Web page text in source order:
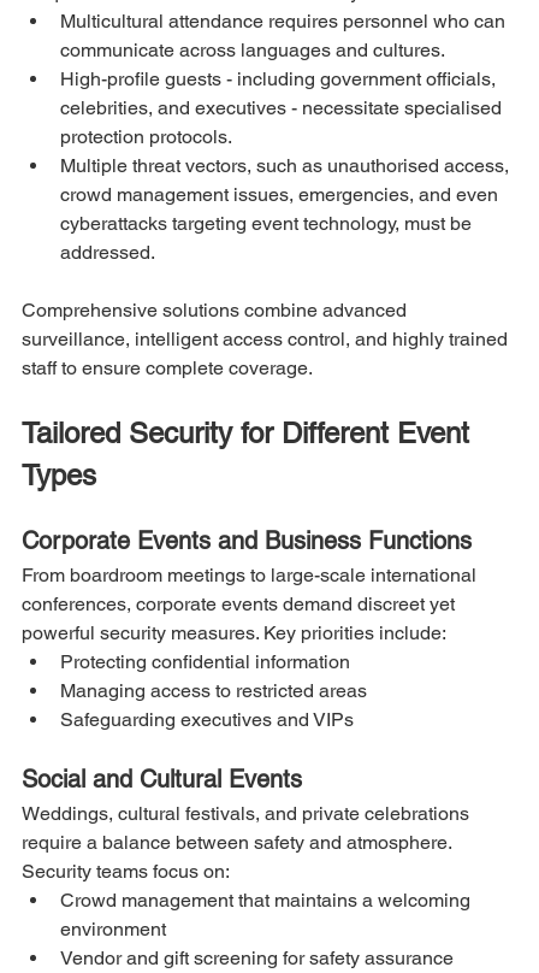
Multicultural attendance requires personnel who can
communicate across languages and cultures.
High-profile guests - including government officials,
celebrities, and executives - necessitate specialised
protection protocols.
Multiple threat vectors, such as unauthorised access,
crowd management issues, emergencies, and even
cyberattacks targeting event technology, must be
addressed.
Comprehensive solutions combine advanced
surveillance, intelligent access control, and highly trained
staff to ensure complete coverage.
Tailored Security for Different Event
Types
Corporate Events and Business Functions
From boardroom meetings to large-scale international
conferences, corporate events demand discreet yet
powerful security measures. Key priorities include:
Protecting confidential information
Managing access to restricted areas
Safeguarding executives and VIPs
Social and Cultural Events
Weddings, cultural festivals, and private celebrations
require a balance between safety and atmosphere.
Security teams focus on:
Crowd management that maintains a welcoming
environment
Vendor and gift screening for safety assurance